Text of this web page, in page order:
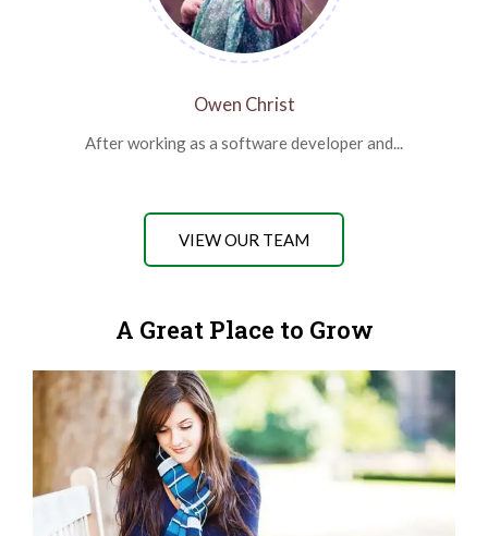
Owen Christ
After working as a software developer and...
VIEW OUR TEAM
A Great Place to Grow